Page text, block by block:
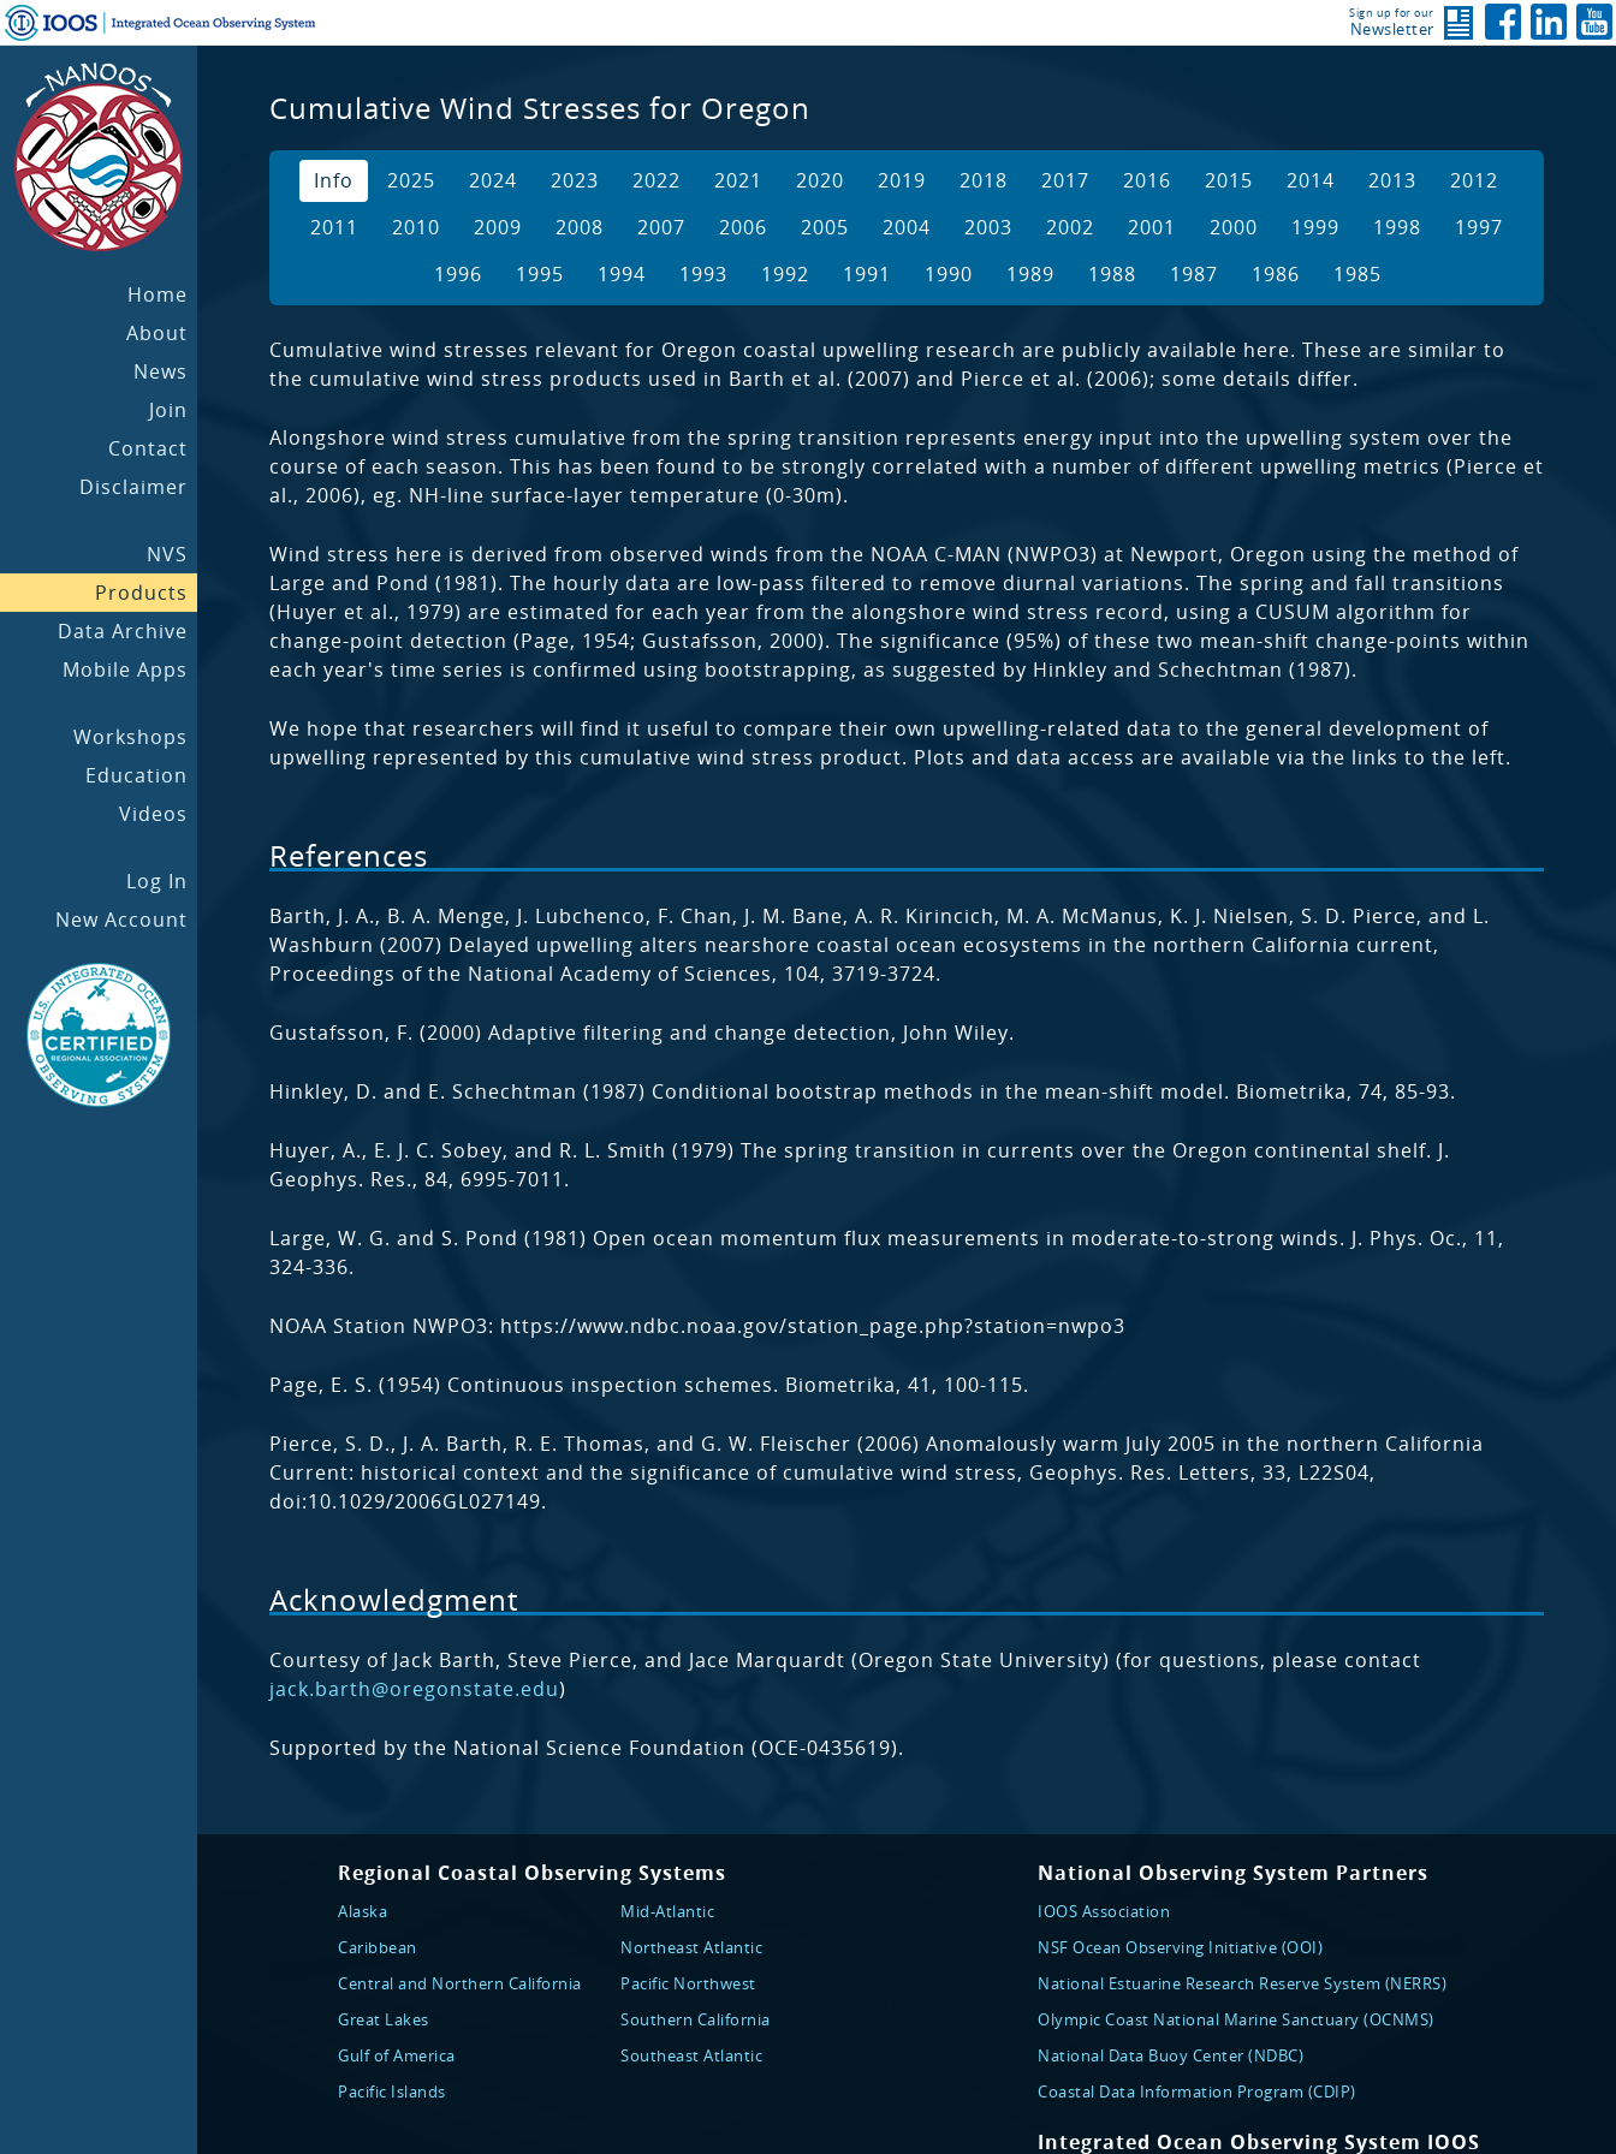
Sign up for our
Newsletter
Home
About
News
Join
Contact
Disclaimer
NVS
Products
Data Archive
Mobile Apps
Workshops
Education
Videos
Log In
New Account
Cumulative Wind Stresses for Oregon
Info 2025 2024 2023 2022 2021 2020 2019 2018 2017 2016 2015 2014 2013
2012
2011
2010 2009 2008 2007 2006 2005 2004 2003 2002 2001 2000 1999 1998
1997
1996
1995 1994 1993 1992 1991 1990 1989 1988 1987 1986 1985
Cumulative wind stresses relevant for Oregon coastal upwelling research are publicly available here. These are similar to
the cumulative wind stress products used in Barth et al. (2007) and Pierce et al. (2006); some details differ.
Alongshore wind stress cumulative from the spring transition represents energy input into the upwelling system over the
course of each season. This has been found to be strongly correlated with a number of different upwelling metrics (Pierce et
al., 2006), eg. NH-line surface-layer temperature (0-30m).
Wind stress here is derived from observed winds from the NOAA C-MAN (NWPO3) at Newport, Oregon using the method of
Large and Pond (1981). The hourly data are low-pass filtered to remove diurnal variations. The spring and fall transitions
(Huyer et al., 1979) are estimated for each year from the alongshore wind stress record, using a CUSUM algorithm for
change-point detection (Page, 1954; Gustafsson, 2000). The significance (95%) of these two mean-shift change-points within
each year's time series is confirmed using bootstrapping, as suggested by Hinkley and Schechtman (1987).
We hope that researchers will find it useful to compare their own upwelling-related data to the general development of
upwelling represented by this cumulative wind stress product. Plots and data access are available via the links to the left.
References
Barth, J. A., B. A. Menge, J. Lubchenco, F. Chan, J. M. Bane, A. R. Kirincich, M. A. McManus, K. J. Nielsen, S. D. Pierce, and L.
Washburn (2007) Delayed upwelling alters nearshore coastal ocean ecosystems in the northern California current,
Proceedings of the National Academy of Sciences, 104, 3719-3724.
Gustafsson, F. (2000) Adaptive filtering and change detection, John Wiley.
Hinkley, D. and E. Schechtman (1987) Conditional bootstrap methods in the mean-shift model. Biometrika, 74, 85-93.
Huyer, A., E. J. C. Sobey, and R. L. Smith (1979) The spring transition in currents over the Oregon continental shelf. J.
Geophys. Res., 84, 6995-7011.
Large, W. G. and S. Pond (1981) Open ocean momentum flux measurements in moderate-to-strong winds. J. Phys. Oc., 11,
324-336.
NOAA Station NWPO3: https://www.ndbc.noaa.gov/station_page.php?station=nwpo3
Page, E. S. (1954) Continuous inspection schemes. Biometrika, 41, 100-115.
Pierce, S. D., J. A. Barth, R. E. Thomas, and G. W. Fleischer (2006) Anomalously warm July 2005 in the northern California
Current: historical context and the significance of cumulative wind stress, Geophys. Res. Letters, 33, L22S04,
doi:10.1029/2006GL027149.
Acknowledgment
Courtesy of Jack Barth, Steve Pierce, and Jace Marquardt (Oregon State University) (for questions, please contact
jack.barth@oregonstate.edu)
Supported by the National Science Foundation (OCE-0435619).
Regional Coastal Observing Systems
Alaska
Caribbean
Central and Northern California
Great Lakes
Gulf of America
Pacific Islands
Mid-Atlantic
Northeast Atlantic
Pacific Northwest
Southern California
Southeast Atlantic
National Observing System Partners
IOOS Association
NSF Ocean Observing Initiative (OOI)
National Estuarine Research Reserve System (NERRS)
Olympic Coast National Marine Sanctuary (OCNMS)
National Data Buoy Center (NDBC)
Coastal Data Information Program (CDIP)
Integrated Ocean Observing System IOOS